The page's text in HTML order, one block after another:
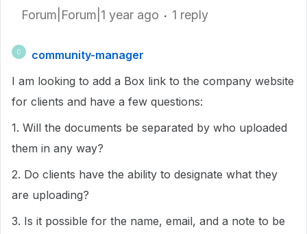
Forum|Forum|1 year ago 1 reply
C
community-manager
I am looking to add a Box link to the company website
for clients and have a few questions:
1. Will the documents be separated by who uploaded
them in any way?
2. Do clients have the ability to designate what they
are uploading?
3. Is it possible for the name, email, and a note to be